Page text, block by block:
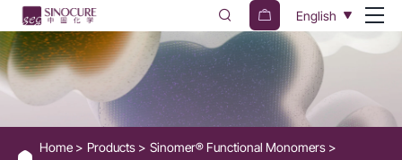
Sinomer®
PHEA
English
Home Products
Sinomer® Functional Monomers